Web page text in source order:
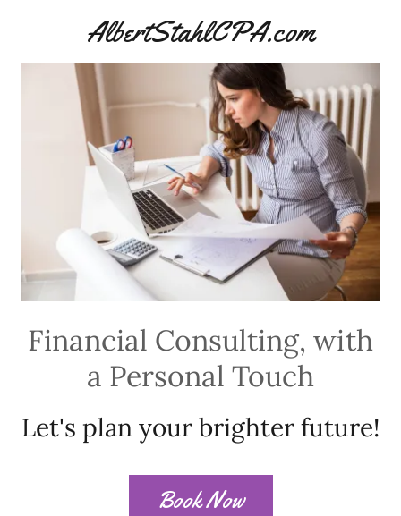
AlbertStahlCPA.com
Financial Consulting, with
a Personal Touch
Let's plan your brighter future!
Book Now